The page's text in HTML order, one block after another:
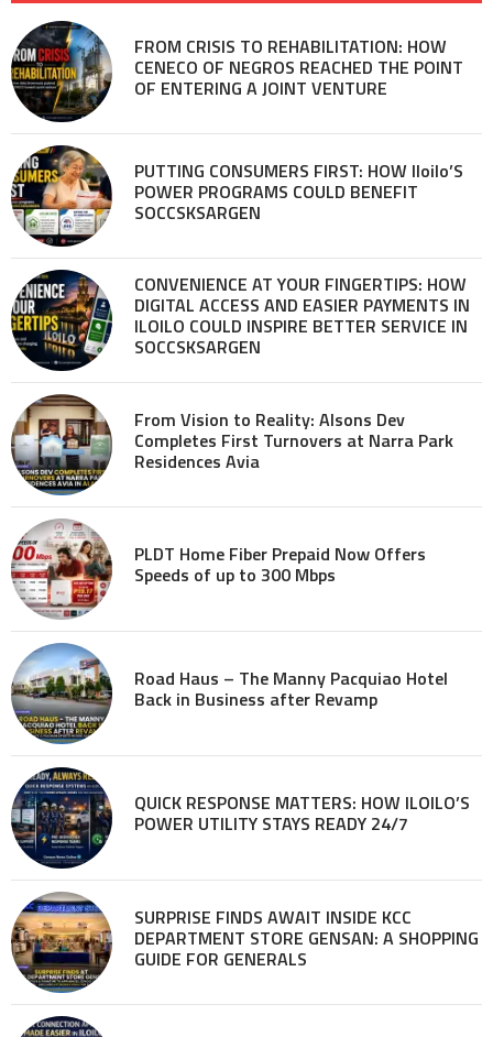
FROM CRISIS TO REHABILITATION: HOW
CENECO OF NEGROS REACHED THE POINT
OF ENTERING A JOINT VENTURE
PUTTING CONSUMERS FIRST: HOW Iloilo’S
POWER PROGRAMS COULD BENEFIT
SOCCSKSARGEN
CONVENIENCE AT YOUR FINGERTIPS: HOW
DIGITAL ACCESS AND EASIER PAYMENTS IN
ILOILO COULD INSPIRE BETTER SERVICE IN
SOCCSKSARGEN
From Vision to Reality: Alsons Dev
Completes First Turnovers at Narra Park
Residences Avia
PLDT Home Fiber Prepaid Now Offers
Speeds of up to 300 Mbps
Road Haus – The Manny Pacquiao Hotel
Back in Business after Revamp
QUICK RESPONSE MATTERS: HOW ILOILO’S
POWER UTILITY STAYS READY 24/7
SURPRISE FINDS AWAIT INSIDE KCC
DEPARTMENT STORE GENSAN: A SHOPPING
GUIDE FOR GENERALS